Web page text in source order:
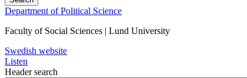
Department of Political Science
Faculty of Social Sciences | Lund University
Swedish website
Listen
Header search